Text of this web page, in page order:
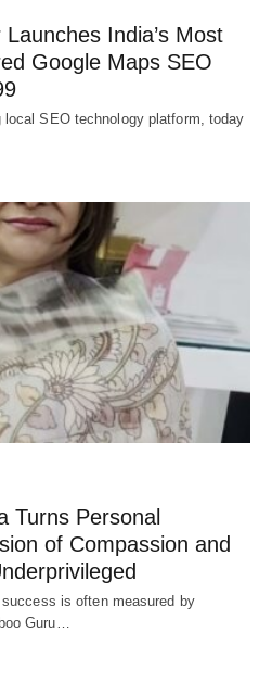
India’s Most
Google Maps SEO
SEO technology platform, today
Turns Personal
of Compassion and
is often measured by
Guru…